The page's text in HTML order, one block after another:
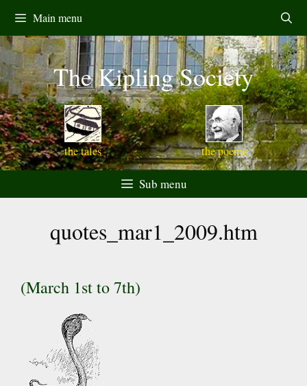
content
Main menu
the tales
The Kipling Society
the poems
Sub menu
quotes_mar1_2009.htm
(March 1st to 7th)